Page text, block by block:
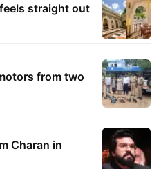
straight out
from two
Charan in